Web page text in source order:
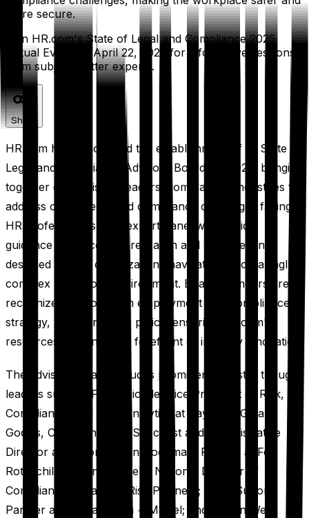
more secure.
Join HR.com's State of Legal and Compliance 2025
Virtual Event on April 22, 2025 for informative sessions
from subject matter experts.
Share
HR.com has announced the establishment of its State of
Legal and Compliance Advisory Board for 2025, bringing
together distinguished leaders from various industries to
address critical legal and compliance challenges facing
HR professionals. The expert panel will provide
guidance for upcoming research and virtual events
designed to help organizations navigate an increasingly
complex regulatory environment. Board members are
recognized authorities in employment law, compliance
strategy, and workplace policy, ensuring HR.com's
resources remain at the forefront of industry innovation.
The advisory board includes prominent industry thought
leaders such as Frank Fiorille, Vice President of Risk,
Compliance, and Data Analytics at Paychex; Gillian
Godjas, Compliance HR Specialist and Administrative
Director at Belzona; Bryn Goodman, Partner at Fox
Rothschild; Jason Sheffield, National Director of
Compliance at Baldwin Risk Partners; Holly Sutton,
Partner at Farella Braun + Martel; and Allison West,